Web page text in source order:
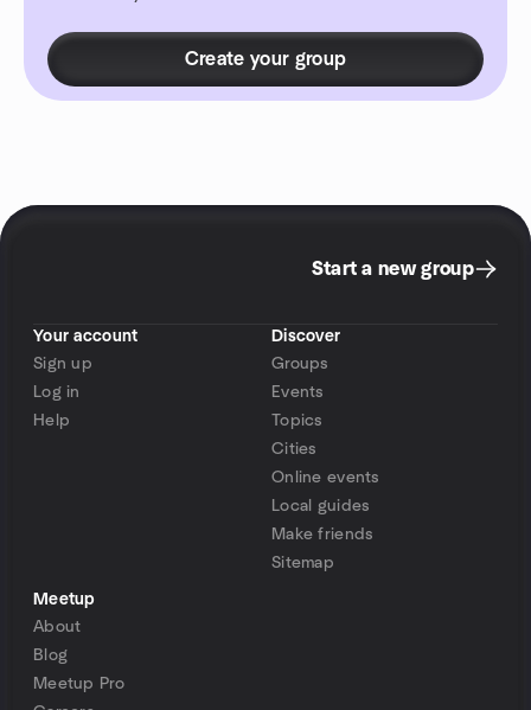
Create your group
Start a new group
Your account
Sign up
Log in
Help
Discover
Groups
Events
Topics
Cities
Online events
Local guides
Make friends
Sitemap
Meetup
About
Blog
Meetup Pro